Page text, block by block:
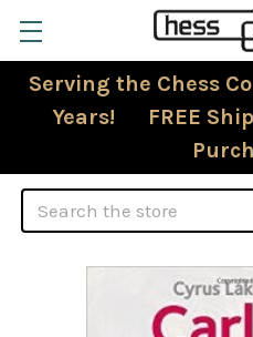
Serving the Chess
Years! FREE
Search